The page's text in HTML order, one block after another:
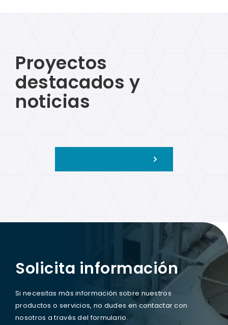
Proyectos
destacados y
noticias
Solicita información
Si necesitas más información sobre nuestros
productos o servicios, no dudes en contactar con
nosotros a través del formulario.